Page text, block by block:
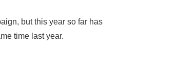
but this year so far has
time last year.